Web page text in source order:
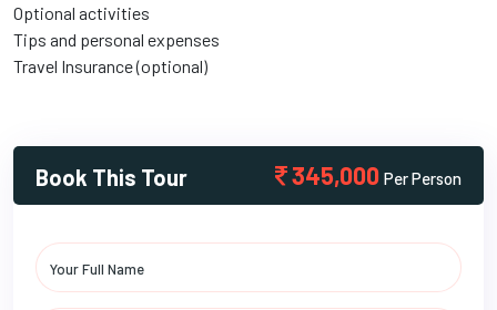
Optional activities
Tips and personal expenses
Travel Insurance (optional)
Book This Tour 345,000 Per Person